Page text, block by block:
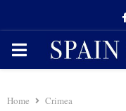
PRIMARY
Home Crimea